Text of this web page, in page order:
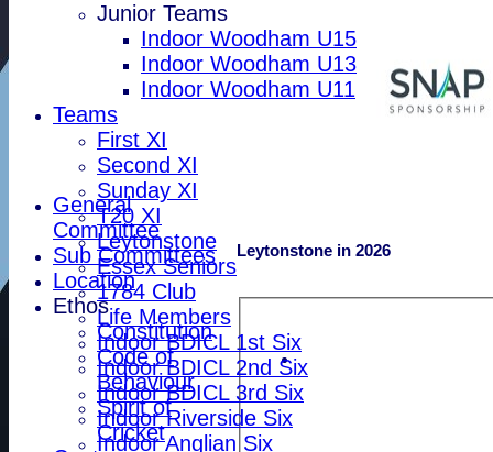
Junior Teams
Indoor Woodham U15
Indoor Woodham U13
Indoor Woodham U11
Teams
First XI
Second XI
Sunday XI
T20 XI
Leytonstone
Essex Seniors
1784 Club
Life Members
Indoor BDICL 1st Six
Indoor BDICL 2nd Six
Indoor BDICL 3rd Six
Indoor Riverside Six
Indoor Anglian Six
Leytonstone in 2026
General
Committee
Sub Committees
Location
Ethos
Constitution
Code of
Behaviour
Spirit of
Cricket